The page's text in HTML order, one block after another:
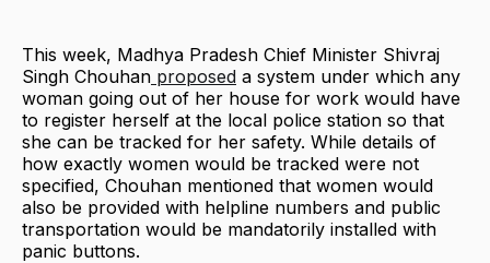
This week, Madhya Pradesh Chief Minister Shivraj
Singh Chouhan proposed a system under which any
woman going out of her house for work would have
to register herself at the local police station so that
she can be tracked for her safety. While details of
how exactly women would be tracked were not
specified, Chouhan mentioned that women would
also be provided with helpline numbers and public
transportation would be mandatorily installed with
panic buttons.